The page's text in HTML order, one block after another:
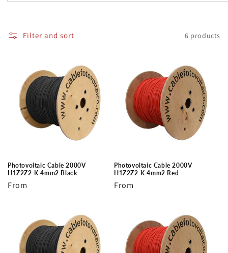
Filter and sort 6 products
Photovoltaic Cable 2000V
H1Z2Z2-K 4mm2 Black
Regular
From
Photovoltaic Cable 2000V
H1Z2Z2-K 4mm2 Red
Regular
From